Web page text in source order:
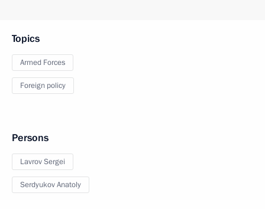
Topics
Armed Forces
Foreign policy
Persons
Lavrov Sergei
Serdyukov Anatoly